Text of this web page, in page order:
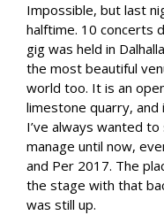
Impossible, but last
halftime. 10 concerts
gig was held in
the most beautiful
world too. It is an
limestone quarry, and
I’ve always wanted
manage until now,
and Per 2017. The
the stage with that
was still up.